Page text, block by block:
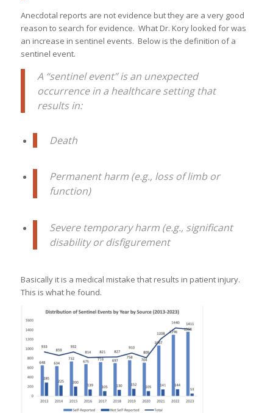
Anecdotal reports are not evidence but they are a very good
reason to search for evidence. What Dr. Kory looked for was
an increase in sentinel events. Below is the definition of a
sentinel event.
A “sentinel event” is an unexpected
occurrence in a healthcare setting that
results in:
Death
Permanent harm (e.g., loss of limb or
function)
Severe temporary harm (e.g., significant
disability or disfigurement
Basically it is a medical mistake that results in patient injury.
This is what he found.